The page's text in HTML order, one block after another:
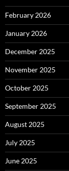
February 2026
January 2026
December 2025
November 2025
October 2025
September 2025
August 2025
July 2025
June 2025